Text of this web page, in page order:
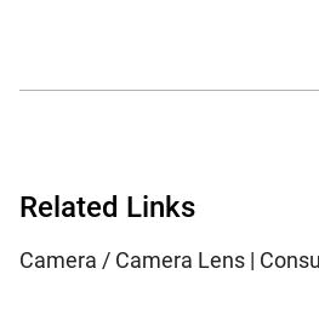
Related Links
Camera / Camera Lens |